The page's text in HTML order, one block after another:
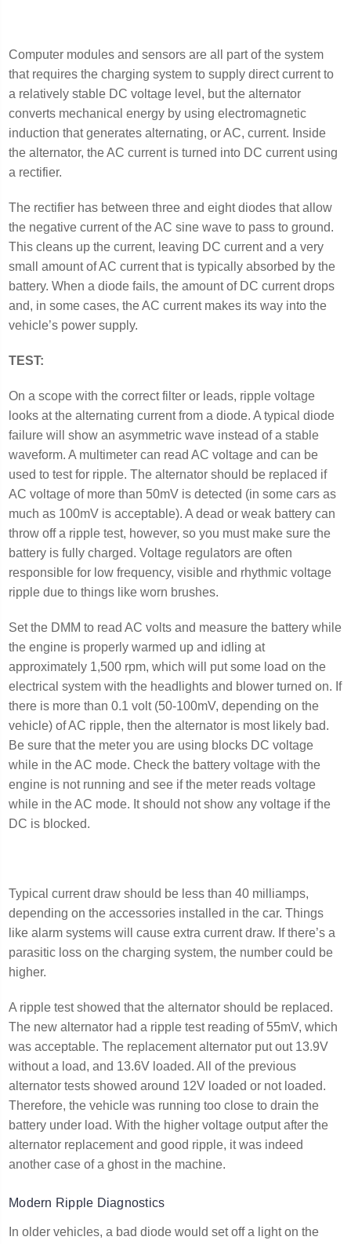
Computer modules and sensors are all part of the system
that requires the charging system to supply direct current to
a relatively stable DC voltage level, but the alternator
converts mechanical energy by using electromagnetic
induction that generates alternating, or AC, current. Inside
the alternator, the AC current is turned into DC current using
a rectifier.
The rectifier has between three and eight diodes that allow
the negative current of the AC sine wave to pass to ground.
This cleans up the current, leaving DC current and a very
small amount of AC current that is typically absorbed by the
battery. When a diode fails, the amount of DC current drops
and, in some cases, the AC current makes its way into the
vehicle’s power supply.
TEST:
On a scope with the correct filter or leads, ripple voltage
looks at the alternating current from a diode. A typical diode
failure will show an asymmetric wave instead of a stable
waveform. A multimeter can read AC voltage and can be
used to test for ripple. The alternator should be replaced if
AC voltage of more than 50mV is detected (in some cars as
much as 100mV is acceptable). A dead or weak battery can
throw off a ripple test, however, so you must make sure the
battery is fully charged. Voltage regulators are often
responsible for low frequency, visible and rhythmic voltage
ripple due to things like worn brushes.
Set the DMM to read AC volts and measure the battery while
the engine is properly warmed up and idling at
approximately 1,500 rpm, which will put some load on the
electrical system with the headlights and blower turned on. If
there is more than 0.1 volt (50-100mV, depending on the
vehicle) of AC ripple, then the alternator is most likely bad.
Be sure that the meter you are using blocks DC voltage
while in the AC mode. Check the battery voltage with the
engine is not running and see if the meter reads voltage
while in the AC mode. It should not show any voltage if the
DC is blocked.
Typical current draw should be less than 40 milliamps,
depending on the accessories installed in the car. Things
like alarm systems will cause extra current draw. If there’s a
parasitic loss on the charging system, the number could be
higher.
A ripple test showed that the alternator should be replaced.
The new alternator had a ripple test reading of 55mV, which
was acceptable. The replacement alternator put out 13.9V
without a load, and 13.6V loaded. All of the previous
alternator tests showed around 12V loaded or not loaded.
Therefore, the vehicle was running too close to drain the
battery under load. With the higher voltage output after the
alternator replacement and good ripple, it was indeed
another case of a ghost in the machine.
Modern Ripple Diagnostics
In older vehicles, a bad diode would set off a light on the